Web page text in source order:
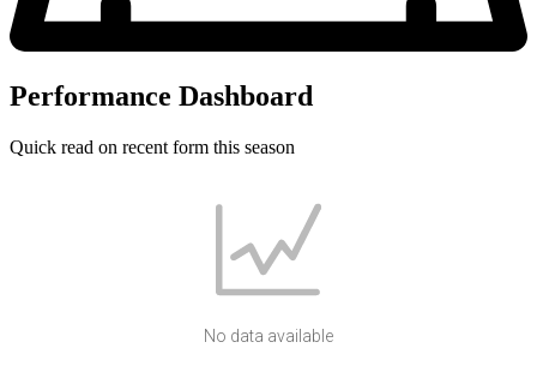
Performance Dashboard
Quick read on recent form this season
No data available